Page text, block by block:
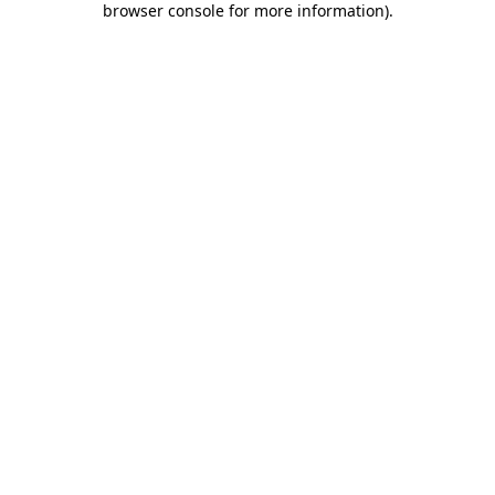
browser console for more information).